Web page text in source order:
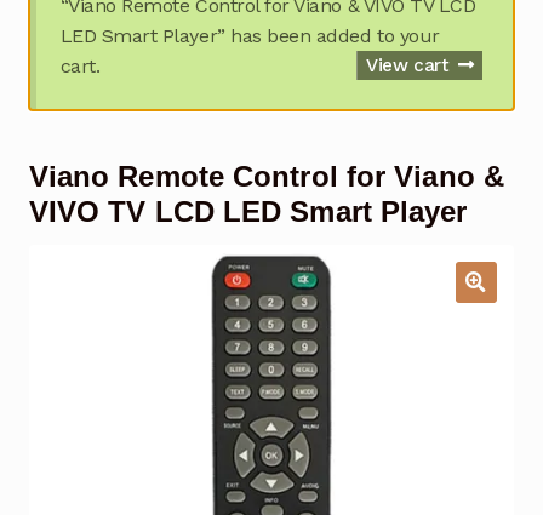
Checkout
“Viano Remote Control for Viano & VIVO TV LCD
LED Smart Player” has been added to your
cart.
View cart
Viano Remote Control for Viano &
VIVO TV LCD LED Smart Player